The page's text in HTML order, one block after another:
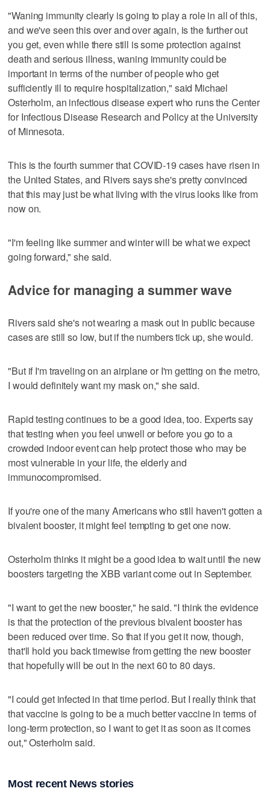
"Waning immunity clearly is going to play a role in all of this,
and we've seen this over and over again, is the further out
you get, even while there still is some protection against
death and serious illness, waning immunity could be
important in terms of the number of people who get
sufficiently ill to require hospitalization," said Michael
Osterholm, an infectious disease expert who runs the Center
for Infectious Disease Research and Policy at the University
of Minnesota.
This is the fourth summer that COVID-19 cases have risen in
the United States, and Rivers says she's pretty convinced
that this may just be what living with the virus looks like from
now on.
"I'm feeling like summer and winter will be what we expect
going forward," she said.
Advice for managing a summer wave
Rivers said she's not wearing a mask out in public because
cases are still so low, but if the numbers tick up, she would.
"But if I'm traveling on an airplane or I'm getting on the metro,
I would definitely want my mask on," she said.
Rapid testing continues to be a good idea, too. Experts say
that testing when you feel unwell or before you go to a
crowded indoor event can help protect those who may be
most vulnerable in your life, the elderly and
immunocompromised.
If you're one of the many Americans who still haven't gotten a
bivalent booster, it might feel tempting to get one now.
Osterholm thinks it might be a good idea to wait until the new
boosters targeting the XBB variant come out in September.
"I want to get the new booster," he said. "I think the evidence
is that the protection of the previous bivalent booster has
been reduced over time. So that if you get it now, though,
that'll hold you back timewise from getting the new booster
that hopefully will be out in the next 60 to 80 days.
"I could get infected in that time period. But I really think that
that vaccine is going to be a much better vaccine in terms of
long-term protection, so I want to get it as soon as it comes
out," Osterholm said.
Most recent News stories